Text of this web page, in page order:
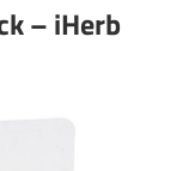
– iHerb